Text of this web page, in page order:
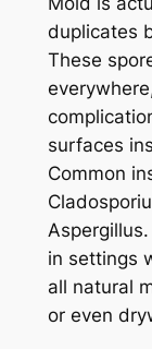
duplicates
These
surfaces
Common
in settings
all natural
or even